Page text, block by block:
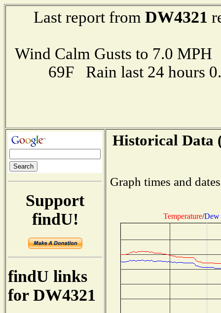
Last report from DW4321
Wind Calm Gusts to 7.0
69F Rain last 24 hours
Support
findU!
findU links
for DW4321
Historical Data
Graph times and
Temperature/Dew